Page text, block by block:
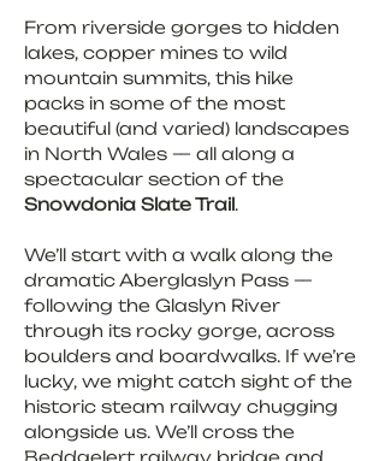
From riverside gorges to hidden
lakes, copper mines to wild
mountain summits, this hike
packs in some of the most
beautiful (and varied) landscapes
in North Wales — all along a
spectacular section of the
Snowdonia Slate Trail.
We’ll start with a walk along the
dramatic Aberglaslyn Pass —
following the Glaslyn River
through its rocky gorge, across
boulders and boardwalks. If we’re
lucky, we might catch sight of the
historic steam railway chugging
alongside us. We’ll cross the
Beddgelert railway bridge and